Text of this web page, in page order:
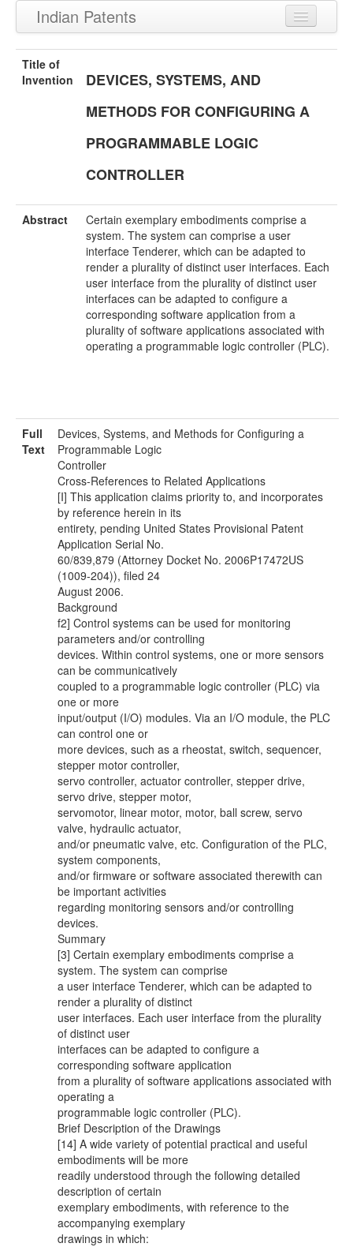
Indian Patents
Recently Granted Patents
Recently Published Patents
Title of
Invention
DEVICES, SYSTEMS, AND
METHODS FOR CONFIGURING A
PROGRAMMABLE LOGIC
CONTROLLER
Abstract
Certain exemplary embodiments comprise a
system. The system can comprise a user
interface Tenderer, which can be adapted to
render a plurality of distinct user interfaces. Each
user interface from the plurality of distinct user
interfaces can be adapted to configure a
corresponding software application from a
plurality of software applications associated with
operating a programmable logic controller (PLC).
Full
Text
Devices, Systems, and Methods for Configuring a
Programmable Logic
Controller
Cross-References to Related Applications
[I] This application claims priority to, and incorporates
by reference herein in its
entirety, pending United States Provisional Patent
Application Serial No.
60/839,879 (Attorney Docket No. 2006P17472US
(1009-204)), filed 24
August 2006.
Background
f2] Control systems can be used for monitoring
parameters and/or controlling
devices. Within control systems, one or more sensors
can be communicatively
coupled to a programmable logic controller (PLC) via
one or more
input/output (I/O) modules. Via an I/O module, the PLC
can control one or
more devices, such as a rheostat, switch, sequencer,
stepper motor controller,
servo controller, actuator controller, stepper drive,
servo drive, stepper motor,
servomotor, linear motor, motor, ball screw, servo
valve, hydraulic actuator,
and/or pneumatic valve, etc. Configuration of the PLC,
system components,
and/or firmware or software associated therewith can
be important activities
regarding monitoring sensors and/or controlling
devices.
Summary
[3] Certain exemplary embodiments comprise a
system. The system can comprise
a user interface Tenderer, which can be adapted to
render a plurality of distinct
user interfaces. Each user interface from the plurality
of distinct user
interfaces can be adapted to configure a
corresponding software application
from a plurality of software applications associated with
operating a
programmable logic controller (PLC).
Brief Description of the Drawings
[14] A wide variety of potential practical and useful
embodiments will be more
readily understood through the following detailed
description of certain
exemplary embodiments, with reference to the
accompanying exemplary
drawings in which: